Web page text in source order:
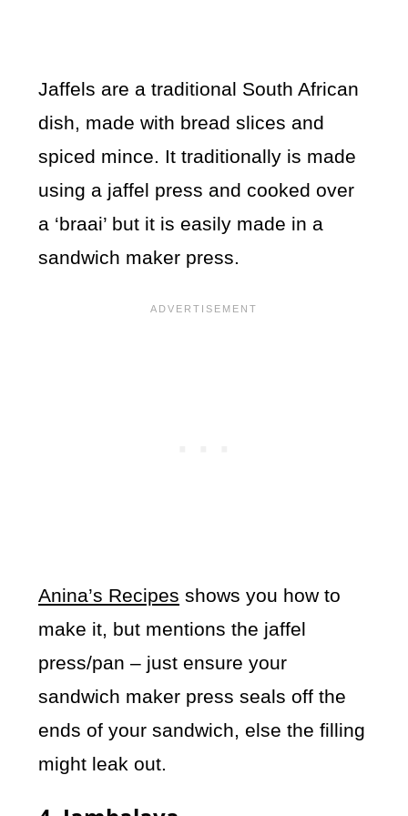
Jaffels are a traditional South African
dish, made with bread slices and
spiced mince. It traditionally is made
using a jaffel press and cooked over
a ‘braai’ but it is easily made in a
sandwich maker press.
Anina’s Recipes shows you how to
make it, but mentions the jaffel
press/pan – just ensure your
sandwich maker press seals off the
ends of your sandwich, else the filling
might leak out.